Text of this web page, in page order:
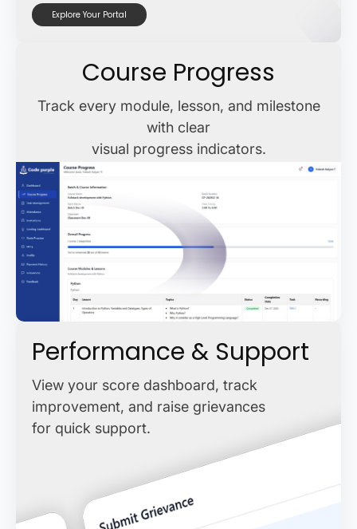
Explore Your Portal
Course Progress
Track every module, lesson, and milestone
with clear
visual progress indicators.
Performance & Support
View your score dashboard, track
improvement, and raise grievances
for quick support.